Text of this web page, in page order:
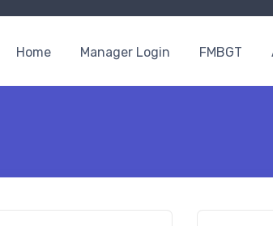
Home Manager Login FMBGT